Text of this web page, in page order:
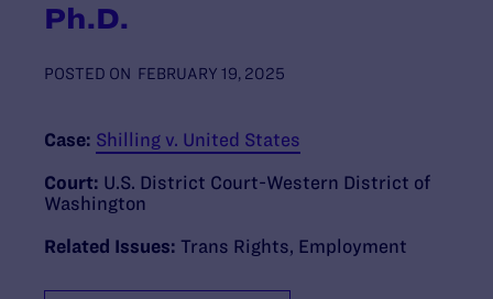
Ph.D.
POSTED ON FEBRUARY 19, 2025
Case: Shilling v. United States
Court: U.S. District Court-Western District of
Washington
Related Issues: Trans Rights Employment